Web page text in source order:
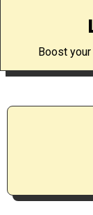
Boost